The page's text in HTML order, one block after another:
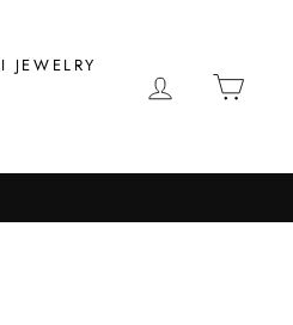
JEWELRY
LOG IN